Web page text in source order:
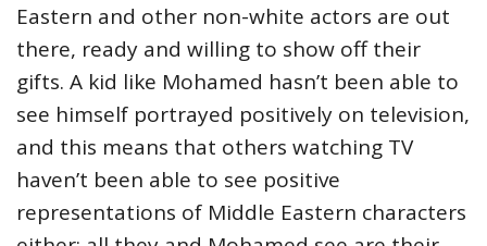
Eastern and other non-white actors are out
there, ready and willing to show off their
gifts. A kid like Mohamed hasn’t been able to
see himself portrayed positively on television,
and this means that others watching TV
haven’t been able to see positive
representations of Middle Eastern characters